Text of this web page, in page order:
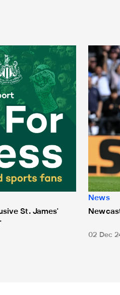
St. James' Park tours for 'Unite
St. James'
News
02 Dec